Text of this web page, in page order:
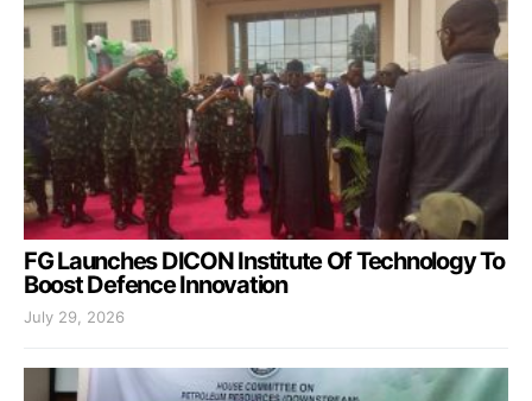
FG Launches DICON Institute Of Technology To
Boost Defence Innovation
July 29, 2026